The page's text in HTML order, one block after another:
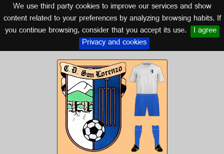
We use third party cookies to improve our services and show
content related to your preferences by analyzing browsing habits. If
you continue browsing, consider that you accept its use. I agree
Privacy and cookies
Logo of C.D. SAN LORENZO
LA RIOJA